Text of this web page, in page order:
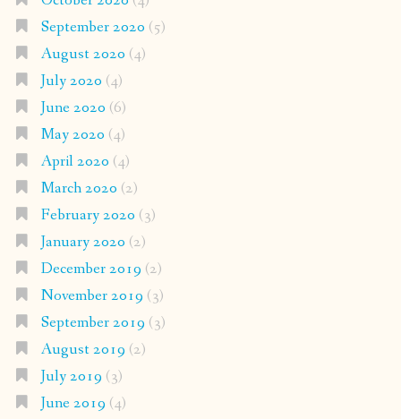
September 2020 (5)
August 2020 (4)
July 2020 (4)
June 2020 (6)
May 2020 (4)
April 2020 (4)
March 2020 (2)
February 2020 (3)
January 2020 (2)
December 2019 (2)
November 2019 (3)
September 2019 (3)
August 2019 (2)
July 2019 (3)
June 2019 (4)